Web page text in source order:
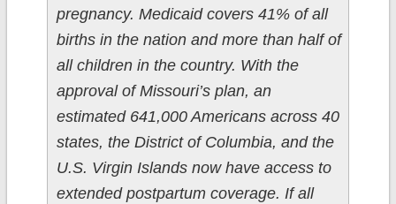
pregnancy. Medicaid covers 41% of all
births in the nation and more than half of
all children in the country. With the
approval of Missouri’s plan, an
estimated 641,000 Americans across 40
states, the District of Columbia, and the
U.S. Virgin Islands now have access to
extended postpartum coverage. If all